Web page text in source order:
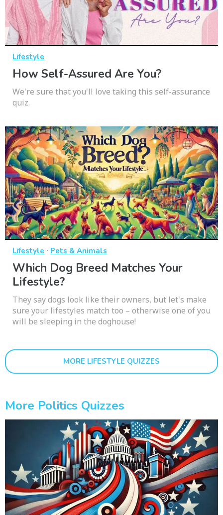
Lifestyle
How Self-Assured Are You?
We're sure that you'll love taking this self-assurance
quiz.
Lifestyle · Pets & Animals
Which Dog Breed Matches Your
Lifestyle?
They say dogs look like their owners, but let's make
sure your lifestyles match too – otherwise one of you
will be sleeping in the doghouse!
MORE LIFESTYLE QUIZZES
More Politics Quizzes